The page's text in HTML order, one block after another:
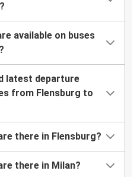
available on buses
latest departure
from Flensburg to
there in Flensburg?
there in Milan?